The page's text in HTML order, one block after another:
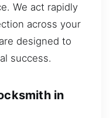
We act rapidly
across your
designed to
success.
in